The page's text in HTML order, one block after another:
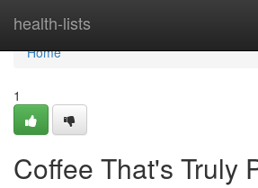
health-lists
Home
Home
1
Coffee That's Truly